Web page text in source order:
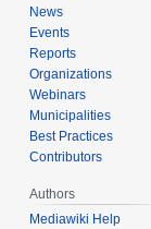
News
Events
Reports
Organizations
Webinars
Municipalities
Best Practices
Contributors
Authors
Mediawiki Help